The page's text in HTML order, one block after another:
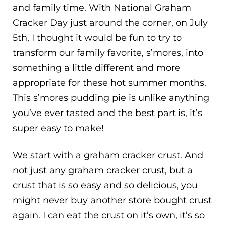
and family time. With National Graham
Cracker Day just around the corner, on July
5th, I thought it would be fun to try to
transform our family favorite, s’mores, into
something a little different and more
appropriate for these hot summer months.
This s’mores pudding pie is unlike anything
you’ve ever tasted and the best part is, it’s
super easy to make!
We start with a graham cracker crust. And
not just any graham cracker crust, but a
crust that is so easy and so delicious, you
might never buy another store bought crust
again. I can eat the crust on it’s own, it’s so